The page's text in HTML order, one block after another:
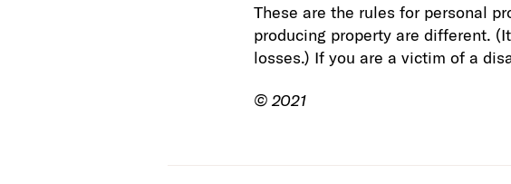
These are the rules for personal
producing property are different.
losses.) If you are a victim of a
© 2021